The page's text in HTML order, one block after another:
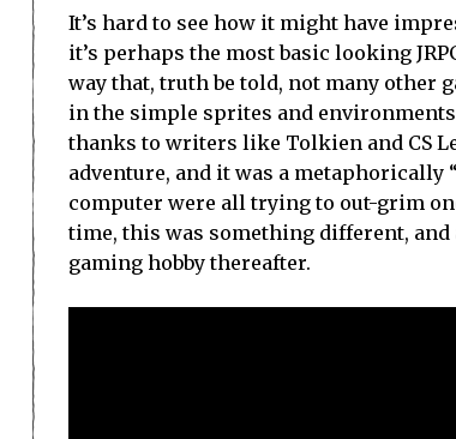
It’s hard to see how it might have
it’s perhaps the most basic looking
way that, truth be told, not many other
in the simple sprites and
thanks to writers like Tolkien and CS
adventure, and it was a metaphorically
computer were all trying to out-grim
time, this was something different, and
gaming hobby thereafter.